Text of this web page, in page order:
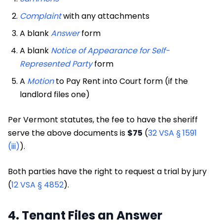
Complaintwith any attachments
A blankAnswerform
A blank Notice of Appearance for Self-
Represented Partyform
A Motionto Pay Rent into Court form (if the
landlord files one)
Per Vermont statutes, the fee to have the sheriff
serve the above documents is $75 (32 VSA § 1591
(iii)).
Both parties have the right to request a trial by jury
(12 VSA § 4852).
4. Tenant Files an Answer